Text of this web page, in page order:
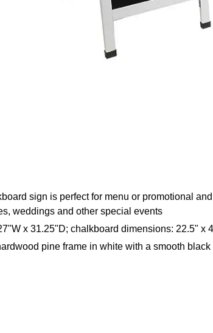
sign is perfect for menu or promotional
weddings and other special events
x 31.25"D; chalkboard dimensions: 22.5" x
pine frame in white with a smooth